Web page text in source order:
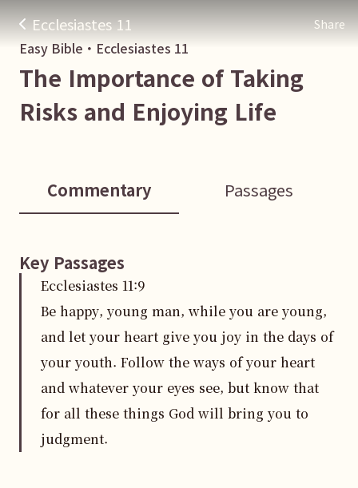
Ecclesiastes 11 Share
Easy Bible・ Ecclesiastes 11
The Importance of Taking
Risks and Enjoying Life
Commentary Passages
Key Passages
Ecclesiastes 11:9
Be happy, young man, while you are young,
and let your heart give you joy in the days of
your youth. Follow the ways of your heart
and whatever your eyes see, but know that
for all these things God will bring you to
judgment.